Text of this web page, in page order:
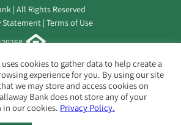
| All Rights Reserved
Statement Terms of Use
uses cookies to gather data to help create a
experience for you. By using our site
we may store and access cookies on
Bank does not store any of your
our cookies. Privacy Policy.